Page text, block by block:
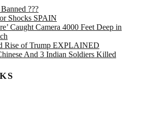
???
Shocks SPAIN
Caught Camera 4000 Feet Deep in
Rise of Trump EXPLAINED
And 3 Indian Soldiers Killed